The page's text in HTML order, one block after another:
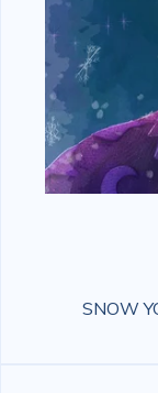
SNOW